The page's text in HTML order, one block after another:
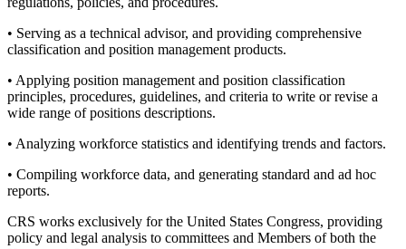
• Serving as a technical advisor, and providing comprehensive
classification and position management products.
• Applying position management and position classification
principles, procedures, guidelines, and criteria to write or revise a
wide range of positions descriptions.
• Analyzing workforce statistics and identifying trends and factors.
• Compiling workforce data, and generating standard and ad hoc
reports.
CRS works exclusively for the United States Congress, providing
policy and legal analysis to committees and Members of both the